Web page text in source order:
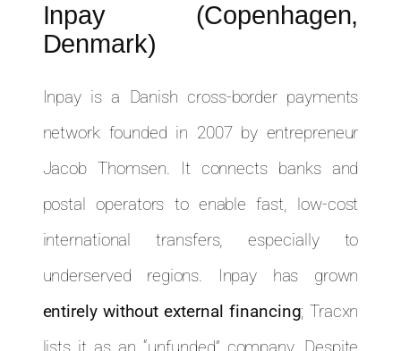
Inpay (Copenhagen,
Denmark)
Inpay is a Danish cross-border payments
network founded in 2007 by entrepreneur
Jacob Thomsen. It connects banks and
postal operators to enable fast, low-cost
international transfers, especially to
underserved regions. Inpay has grown
entirely without external financing; Tracxn
lists it as an “unfunded” company. Despite